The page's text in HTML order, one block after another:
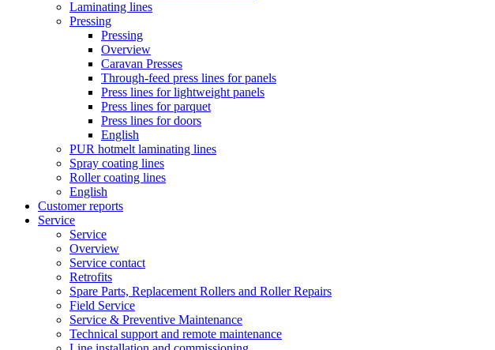
Laminating lines
Pressing
Pressing
Overview
Caravan Presses
Through-feed press lines for panels
Press lines for lightweight panels
Press lines for parquet
Press lines for doors
English
PUR hotmelt laminating lines
Spray coating lines
Roller coating lines
English
Customer reports
Service
Service
Overview
Service contact
Retrofits
Spare Parts, Replacement Rollers and Roller Repairs
Field Service
Service & Preventive Maintenance
Technical support and remote maintenance